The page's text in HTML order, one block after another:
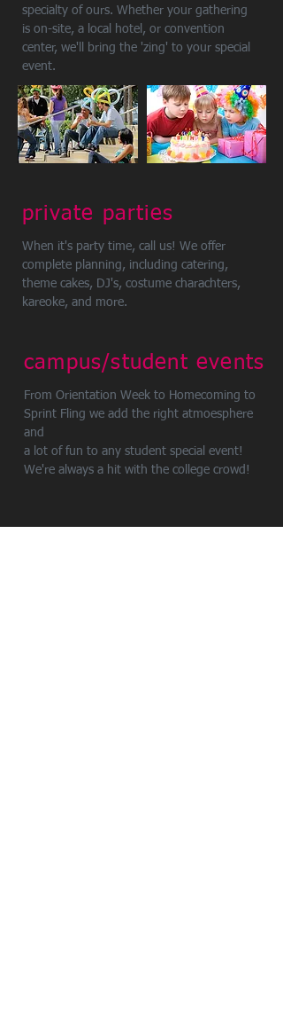
specialty of ours. Whether your gathering
is on-site, a local hotel, or convention
center, we'll bring the 'zing' to your special
event.
private parties
When it's party time, call us! We offer
complete planning, including catering,
theme cakes, DJ's, costume charachters,
kareoke, and more.
campus/student events
From Orientation Week to Homecoming to
Sprint Fling we add the right atmoesphere
and
a lot of fun to any student special event!
We're always a hit with the college crowd!